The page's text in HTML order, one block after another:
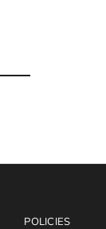
POLICIES